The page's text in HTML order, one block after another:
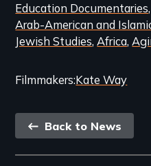
Education Documentaries
Arab-American and
Jewish Studies Africa
FilmmakersKate Way
Back
link
Back to News